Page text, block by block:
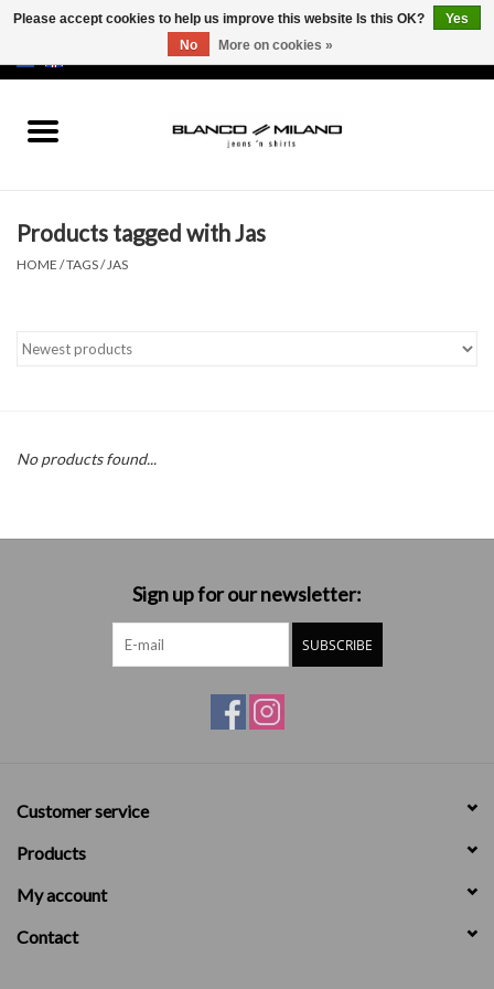
SALE 50%
Brands
Products tagged with Jas
HOME /TAGS/ JAS
No products found...
Sign up for our newsletter:
SUBSCRIBE
Customer service
Products
My account
Contact
Please accept cookies to help us improve this website Is this OK?
Yes
No
More on cookies »